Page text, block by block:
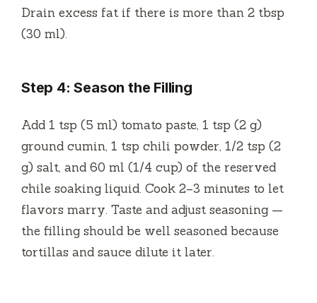
Drain excess fat if there is more than 2 tbsp
(30 ml).
Step 4: Season the Filling
Add 1 tsp (5 ml) tomato paste, 1 tsp (2 g)
ground cumin, 1 tsp chili powder, 1/2 tsp (2
g) salt, and 60 ml (1/4 cup) of the reserved
chile soaking liquid. Cook 2–3 minutes to let
flavors marry. Taste and adjust seasoning —
the filling should be well seasoned because
tortillas and sauce dilute it later.